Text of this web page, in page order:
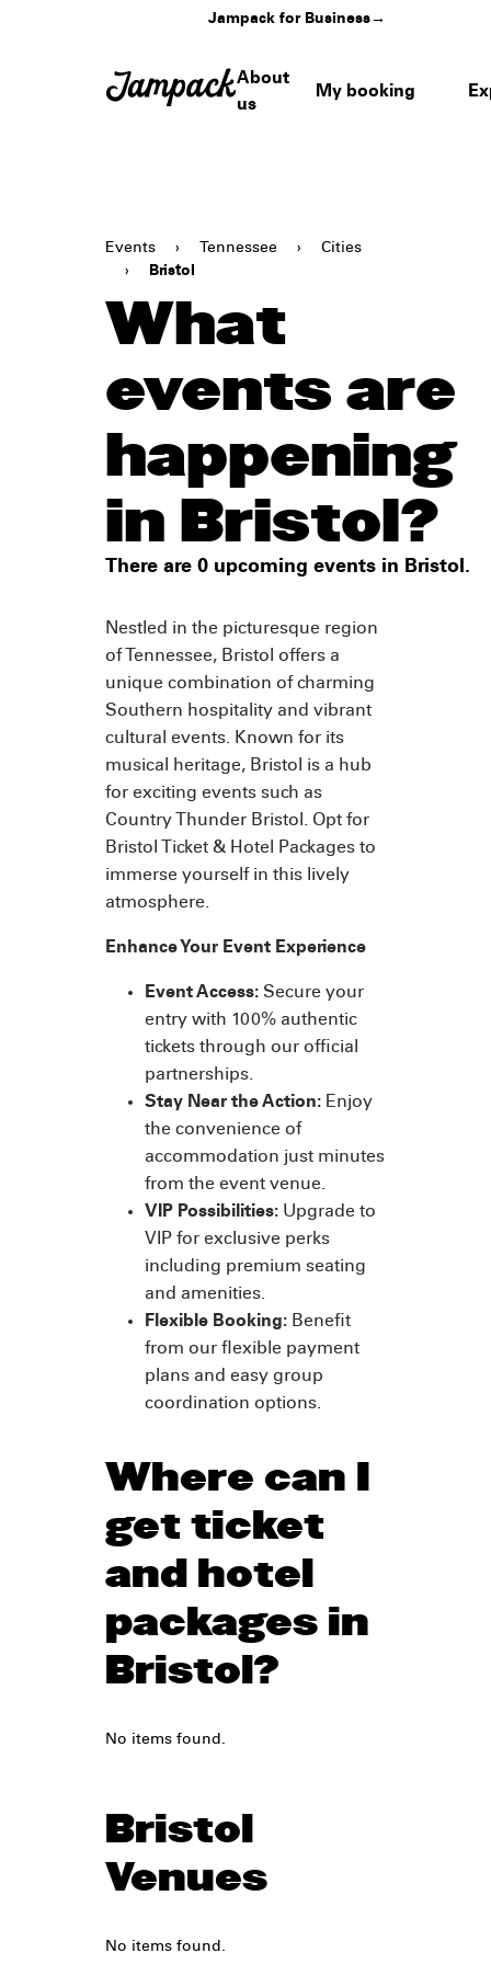
Jampack for Business→
About
us
My booking
Events › Tennessee ›
Cities
›
Bristol
What
events are
happening
in Bristol?
There are 0 upcoming events in Bristol.
Nestled in the picturesque region
of Tennessee, Bristol offers a
unique combination of charming
Southern hospitality and vibrant
cultural events. Known for its
musical heritage, Bristol is a hub
for exciting events such as
Country Thunder Bristol. Opt for
Bristol Ticket & Hotel Packages to
immerse yourself in this lively
atmosphere.
Enhance Your Event Experience
Event Access: Secure your
entry with 100% authentic
tickets through our official
partnerships.
Stay Near the Action: Enjoy
the convenience of
accommodation just minutes
from the event venue.
VIP Possibilities: Upgrade to
VIP for exclusive perks
including premium seating
and amenities.
Flexible Booking: Benefit
from our flexible payment
plans and easy group
coordination options.
Where can I
get ticket
and hotel
packages in
Bristol?
No items found.
Bristol
Venues
No items found.